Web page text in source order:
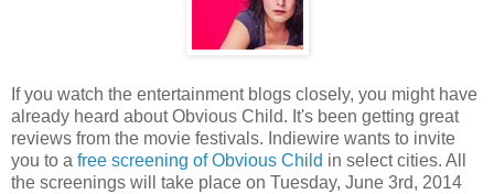
If you watch the entertainment blogs closely, you might have
already heard about Obvious Child. It's been getting great
reviews from the movie festivals. Indiewire wants to invite
you to a free screening of Obvious Child in select cities. All
the screenings will take place on Tuesday, June 3rd, 2014